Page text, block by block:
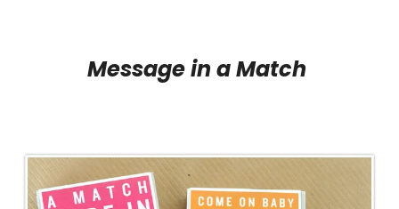
Message in a Match